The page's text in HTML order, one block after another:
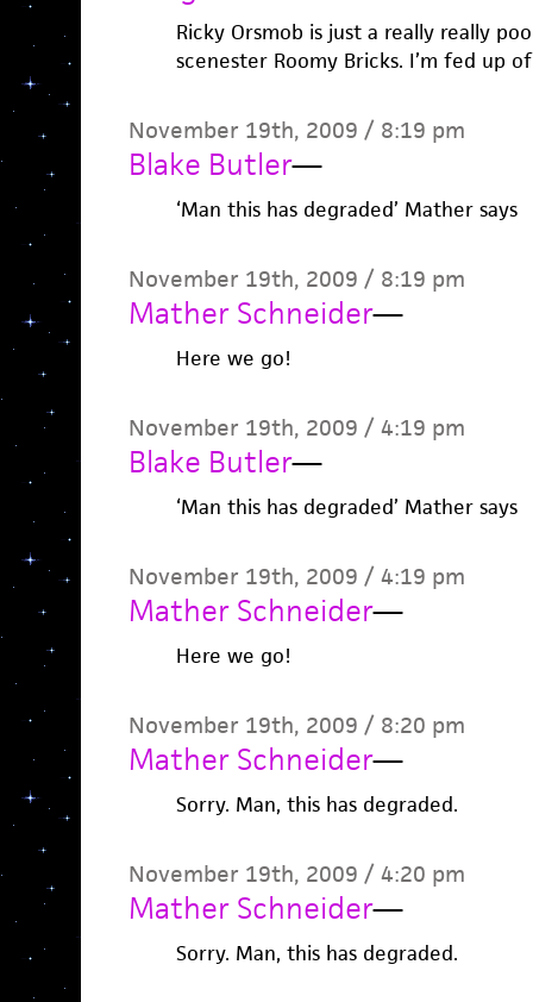
Ricky Orsmob is just a really really
scenester Roomy Bricks. I’m fed up
November 19th, 2009 / 8:19 pm
Blake Butler—
‘Man this has degraded’ Mather says
November 19th, 2009 / 8:19 pm
Mather Schneider—
Here we go!
November 19th, 2009 / 4:19 pm
Blake Butler—
‘Man this has degraded’ Mather says
November 19th, 2009 / 4:19 pm
Mather Schneider—
Here we go!
November 19th, 2009 / 8:20 pm
Mather Schneider—
Sorry. Man, this has degraded.
November 19th, 2009 / 4:20 pm
Mather Schneider—
Sorry. Man, this has degraded.